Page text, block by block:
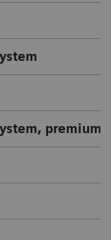
premium